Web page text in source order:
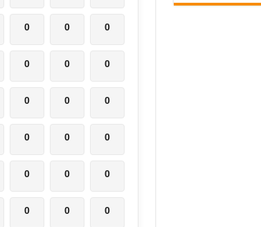
0 0 0
0 0 0
0 0 0
0 0 0
0 0 0
0 0 0